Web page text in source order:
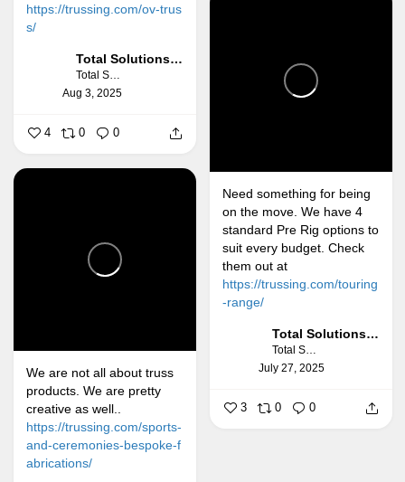
https://trussing.com/ov-trus
s/
Total Solutions Group
Total Solutions Group
Aug 3, 2025
4 0 0
Need something for being
on the move. We have 4
standard Pre Rig options to
suit every budget. Check
them out at
https://trussing.com/touring
-range/
Total Solutions Group
Total Solutions Group
July 27, 2025
3 0 0
We are not all about truss
products. We are pretty
creative as well..
https://trussing.com/sports-
and-ceremonies-bespoke-f
abrications/